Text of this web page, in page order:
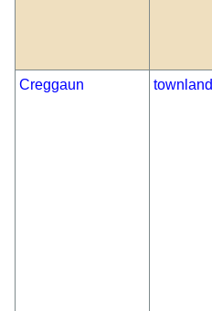
Creggaun townland